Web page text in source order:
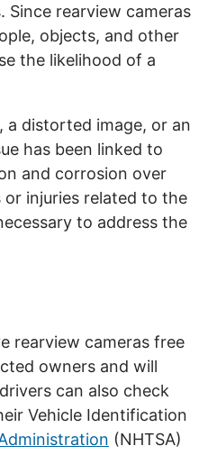
Since rearview cameras
objects, and other
the likelihood of a
a distorted image, or an
has been linked to
and corrosion over
injuries related to the
to address the
rearview cameras free
owners and will
can also check
Vehicle Identification
(NHTSA)